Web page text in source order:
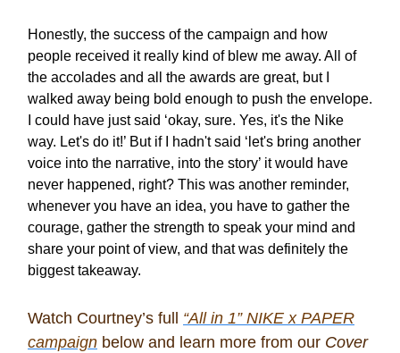
Honestly, the success of the campaign and how
people received it really kind of blew me away. All of
the accolades and all the awards are great, but I
walked away being bold enough to push the envelope.
I could have just said ‘okay, sure. Yes, it's the Nike
way. Let's do it!’ But if I hadn't said ‘let's bring another
voice into the narrative, into the story’ it would have
never happened, right? This was another reminder,
whenever you have an idea, you have to gather the
courage, gather the strength to speak your mind and
share your point of view, and that was definitely the
biggest takeaway.
Watch Courtney’s full “All in 1” NIKE x PAPER
campaign below and learn more from our Cover